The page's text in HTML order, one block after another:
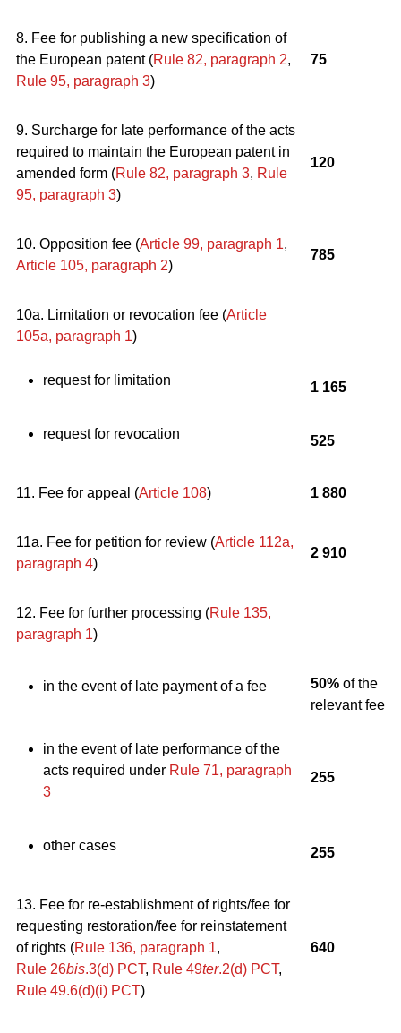
8. Fee for publishing a new specification of
the European patent (Rule 82, paragraph 2,
Rule 95, paragraph 3)
75
9. Surcharge for late performance of the acts
required to maintain the European patent in
amended form (Rule 82, paragraph 3, Rule
95, paragraph 3)
120
10. Opposition fee (Article 99, paragraph 1,
Article 105, paragraph 2)
785
10a. Limitation or revocation fee (Article
105a, paragraph 1)
request for limitation 1 165
request for revocation 525
11. Fee for appeal (Article 108) 1 880
11a. Fee for petition for review (Article 112a,
paragraph 4)
2 910
12. Fee for further processing (Rule 135,
paragraph 1)
in the event of late payment of a fee 50% of the
relevant fee
in the event of late performance of the
acts required under Rule 71, paragraph
3
255
other cases 255
13. Fee for re-establishment of rights/fee for
requesting restoration/fee for reinstatement
of rights (Rule 136, paragraph 1,
Rule 26bis.3(d) PCT, Rule 49ter.2(d) PCT,
Rule 49.6(d)(i) PCT)
640